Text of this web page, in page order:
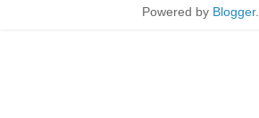
Powered by Blogger.